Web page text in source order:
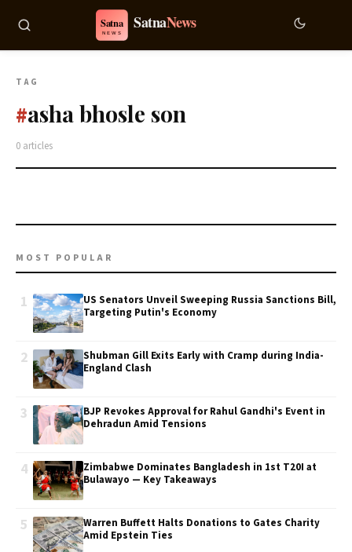
TAG
#asha bhosle son
0 articles
MOST POPULAR
1
US Senators Unveil Sweeping Russia Sanctions Bill,
Targeting Putin's Economy
2
Shubman Gill Exits Early with Cramp during India-
England Clash
3
BJP Revokes Approval for Rahul Gandhi's Event in
Dehradun Amid Tensions
4
Zimbabwe Dominates Bangladesh in 1st T20I at
Bulawayo — Key Takeaways
5
Warren Buffett Halts Donations to Gates Charity
Amid Epstein Ties